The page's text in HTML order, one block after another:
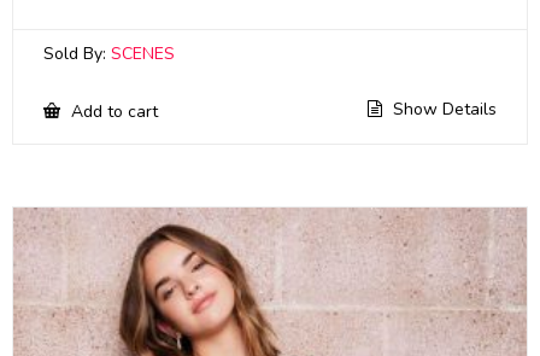
Sold By: SCENES
Add to cart Show Details